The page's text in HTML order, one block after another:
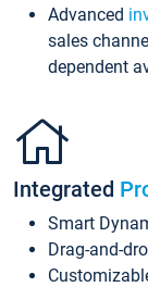
Advanced
sales
dependent
Integrated
Smart
Drag-and-